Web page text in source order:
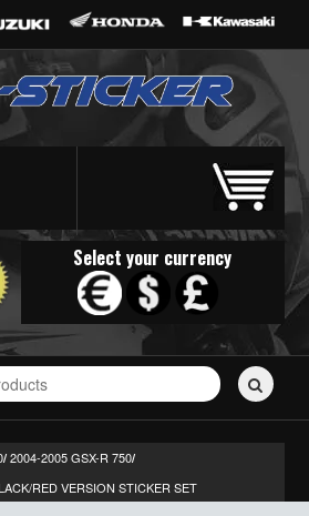
Select your currency
/ 2004-2005 GSX-R 750/
RED VERSION STICKER SET